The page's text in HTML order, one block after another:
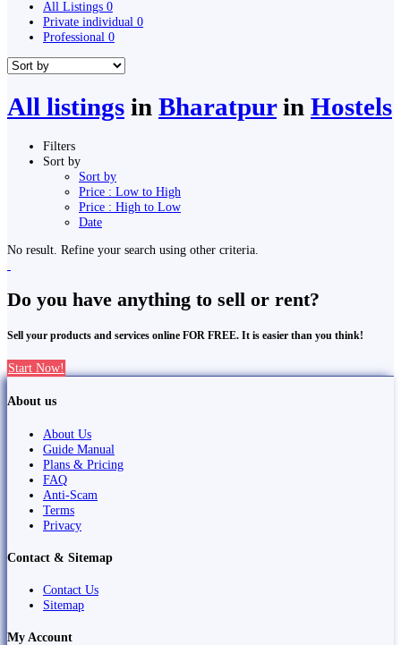
All Listings 0
Private individual 0
Professional 0
All listings in Bharatpurin Hostels
Filters
Sort by
Sort by
Price : Low to High
Price : High to Low
Date
No result. Refine your search using other criteria.
Do you have anything to sell or rent?
Sell your products and services online FOR FREE. It is easier than you think!
Start Now!
About us
About Us
Guide Manual
Plans & Pricing
FAQ
Anti-Scam
Terms
Privacy
Contact & Sitemap
Contact Us
Sitemap
My Account